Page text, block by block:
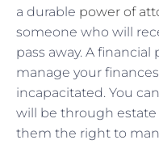
a durable power of
someone who will
pass away. A
manage your
incapacitated. You
will be through
them the right to